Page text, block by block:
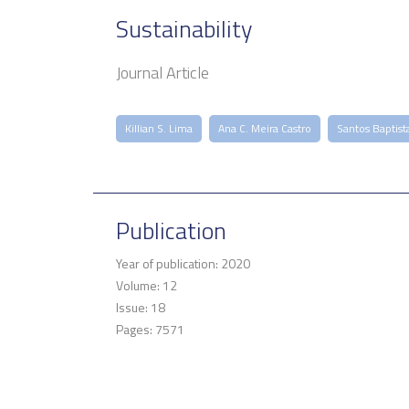
Sustainability
Journal Article
Killian S. Lima Ana C. Meira Castro Santos
Publication
Year of publication: 2020
Volume: 12
Issue: 18
Pages: 7571